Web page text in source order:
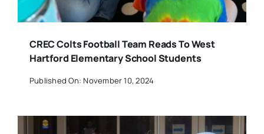
CREC Colts Football Team Reads To West
Hartford Elementary School Students
Published On: November 10, 2024